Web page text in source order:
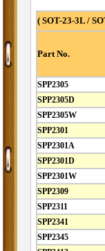
( SOT-23-3L /
Part No.
SPP2305
SPP2305D
SPP2305W
SPP2301
SPP2301A
SPP2301D
SPP2301W
SPP2309
SPP2311
SPP2341
SPP2345